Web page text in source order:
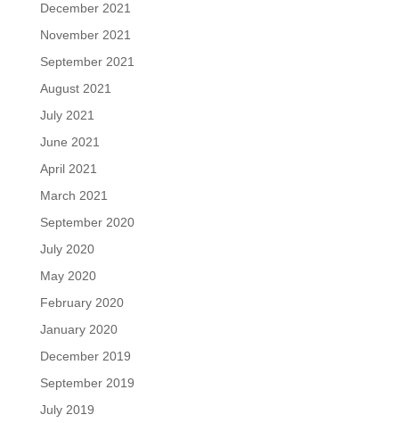
December 2021
November 2021
September 2021
August 2021
July 2021
June 2021
April 2021
March 2021
September 2020
July 2020
May 2020
February 2020
January 2020
December 2019
September 2019
July 2019